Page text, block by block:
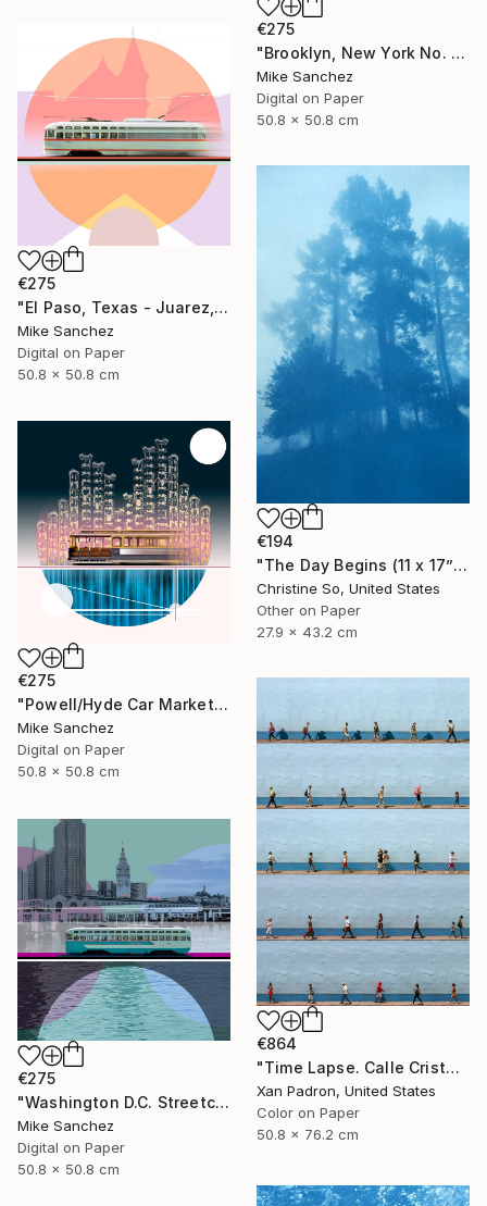
€275
"Brooklyn, New York No. 1053 Built 1947" Photograph
Mike Sanchez
Digital on Paper
50.8 x 50.8 cm
€275
"El Paso, Texas - Juarez, Mexico No1073 Built 1947" Photograph
Mike Sanchez
Digital on Paper
50.8 x 50.8 cm
€194
"The Day Begins (11 x 17”)" Photograph
Christine So, United States
Other on Paper
27.9 x 43.2 cm
€275
"Powell/Hyde Car Market Street Railway Company No.578 Built 1896" Photograph
Mike Sanchez
Digital on Paper
50.8 x 50.8 cm
€864
"Time Lapse. Calle Cristo, Trinidad, Cuba, 2024" Photograph
Xan Padron, United States
Color on Paper
50.8 x 76.2 cm
€275
"Washington D.C. Streetcar No.1076 • Built 1946" Photograph
Mike Sanchez
Digital on Paper
50.8 x 50.8 cm